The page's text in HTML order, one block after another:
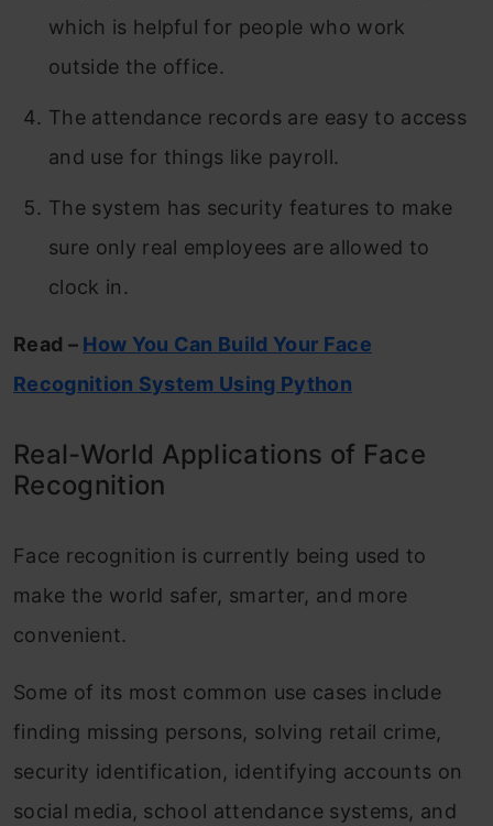
which is helpful for people who work
outside the office.
The attendance records are easy to access
and use for things like payroll.
The system has security features to make
sure only real employees are allowed to
clock in.
Read – How You Can Build Your Face
Recognition System Using Python
Real-World Applications of Face
Recognition
Face recognition is currently being used to
make the world safer, smarter, and more
convenient.
Some of its most common use cases include
finding missing persons, solving retail crime,
security identification, identifying accounts on
social media, school attendance systems, and